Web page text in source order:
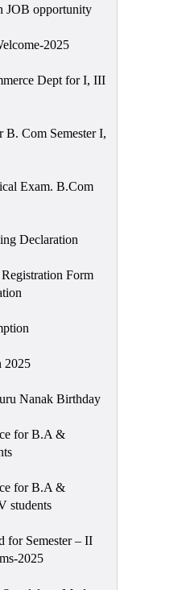
JOB opportunity
2025
Dept for I, III
Com Semester I,
Exam. B.Com
Declaration
Form
2025
Nanak Birthday
for B.A &
for B.A &
students
for Semester – II
2025